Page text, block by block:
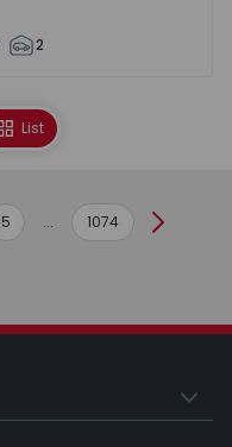
2
List
5 ... 1074 Next